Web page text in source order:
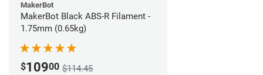
MakerBot
MakerBot Black ABS-R Filament -
1.75mm (0.65kg)
$10900 $114.45